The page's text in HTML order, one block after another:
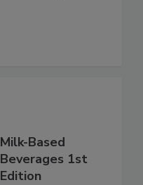
Milk-Based
Beverages 1st
Edition